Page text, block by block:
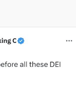
To Do It